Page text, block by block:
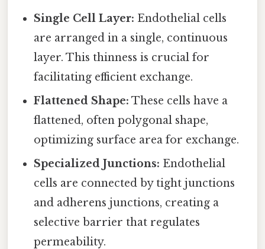
Single Cell Layer: Endothelial cells
are arranged in a single, continuous
layer. This thinness is crucial for
facilitating efficient exchange.
Flattened Shape: These cells have a
flattened, often polygonal shape,
optimizing surface area for exchange.
Specialized Junctions: Endothelial
cells are connected by tight junctions
and adherens junctions, creating a
selective barrier that regulates
permeability.